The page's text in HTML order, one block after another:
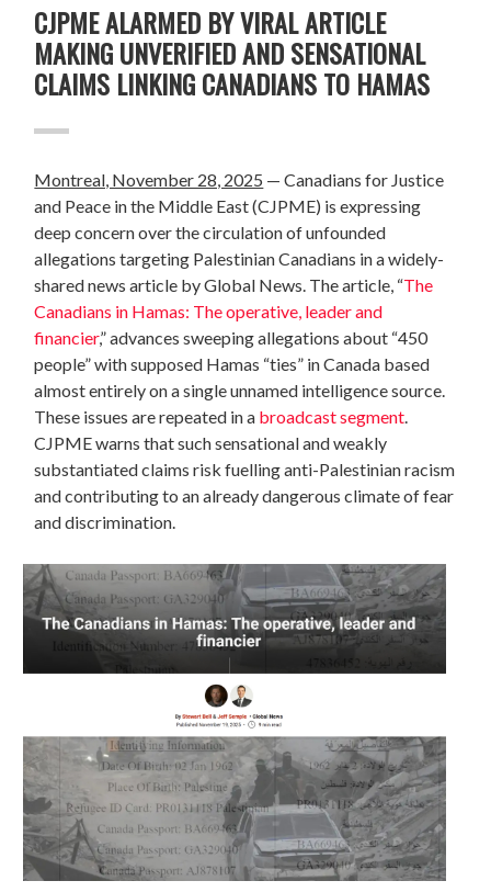
CJPME ALARMED BY VIRAL ARTICLE
MAKING UNVERIFIED AND SENSATIONAL
CLAIMS LINKING CANADIANS TO HAMAS
Montreal, November 28, 2025 —Canadians for Justice
and Peace in the Middle East (CJPME) is expressing
deep concern over the circulation of unfounded
allegations targeting Palestinian Canadians in a widely-
shared news article by Global News. The article, “The
Canadians in Hamas: The operative, leader and
financier,” advances sweeping allegations about “450
people” with supposed Hamas “ties” in Canada based
almost entirely on a single unnamed intelligence source.
These issues are repeated in a broadcast segment
CJPME warns that such sensational and weakly
substantiated claims risk fuelling anti-Palestinian racism
and contributing to an already dangerous climate of fear
and discrimination.